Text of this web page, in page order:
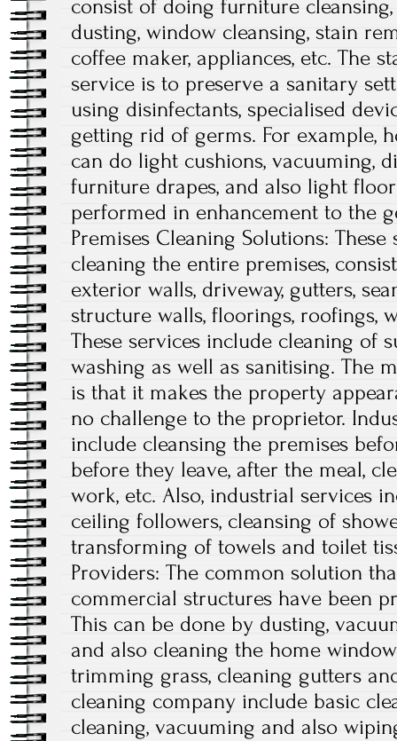
consist of doing furniture
dusting, window cleansing, stain
coffee maker, appliances, etc. The
service is to preserve a sanitary
using disinfectants, specialised
getting rid of germs. For example,
can do light cushions, vacuuming,
furniture drapes, and also light
performed in enhancement to the
Premises Cleaning Solutions:
cleaning the entire premises,
exterior walls, driveway, gutters,
structure walls, floorings, roofings,
These services include cleaning of
washing as well as sanitising. The
is that it makes the property
no challenge to the proprietor.
include cleansing the premises
before they leave, after the meal,
work, etc. Also, industrial services
ceiling followers, cleansing of
transforming of towels and toilet
Providers: The common solution
commercial structures have been
This can be done by dusting,
and also cleaning the home
trimming grass, cleaning gutters
cleaning company include basic
cleaning, vacuuming and also